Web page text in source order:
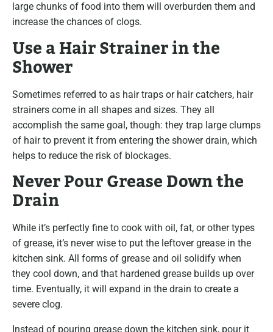
large chunks of food into them will overburden them and
increase the chances of clogs.
Use a Hair Strainer in the
Shower
Sometimes referred to as hair traps or hair catchers, hair
strainers come in all shapes and sizes. They all
accomplish the same goal, though: they trap large clumps
of hair to prevent it from entering the shower drain, which
helps to reduce the risk of blockages.
Never Pour Grease Down the
Drain
While it’s perfectly fine to cook with oil, fat, or other types
of grease, it’s never wise to put the leftover grease in the
kitchen sink. All forms of grease and oil solidify when
they cool down, and that hardened grease builds up over
time. Eventually, it will expand in the drain to create a
severe clog.
Instead of pouring grease down the kitchen sink, pour it